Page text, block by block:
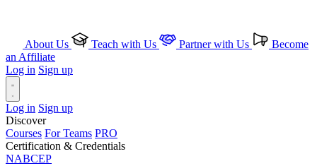
About Us Teach with Us Partner with Us
Become
an Affiliate
Log in Sign up
Log in Sign up
Discover
Courses For Teams PRO
Certification & Credentials
NABCEP